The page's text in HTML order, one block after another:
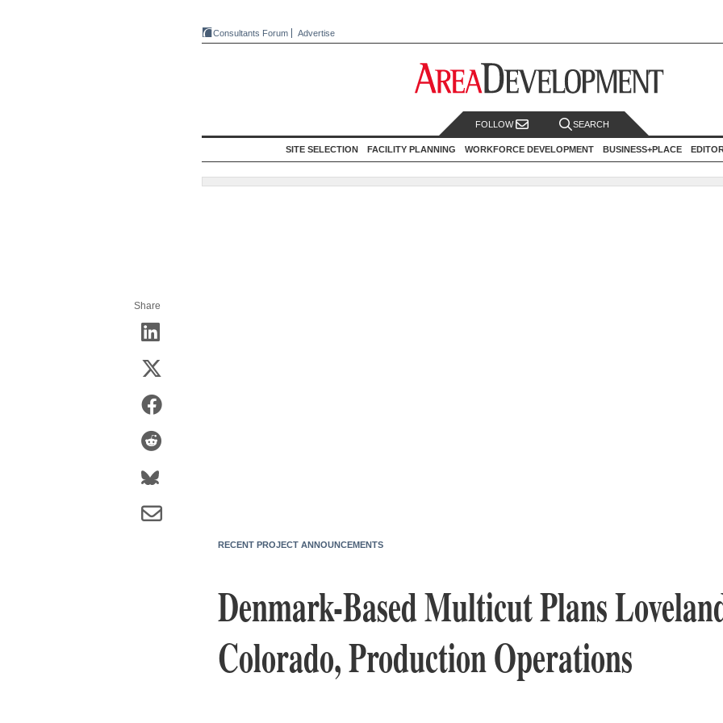
Consultants Forum Advertise
FOLLOW SEARCH
SITE SELECTION FACILITY PLANNING WORKFORCE DEVELOPMENT BUSINESS+PLACE
Share
RECENT PROJECT ANNOUNCEMENTS
Denmark-Based Multicut Plans
Colorado, Production Operations